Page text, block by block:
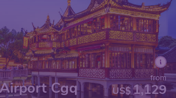
Cgq US$1,129
from